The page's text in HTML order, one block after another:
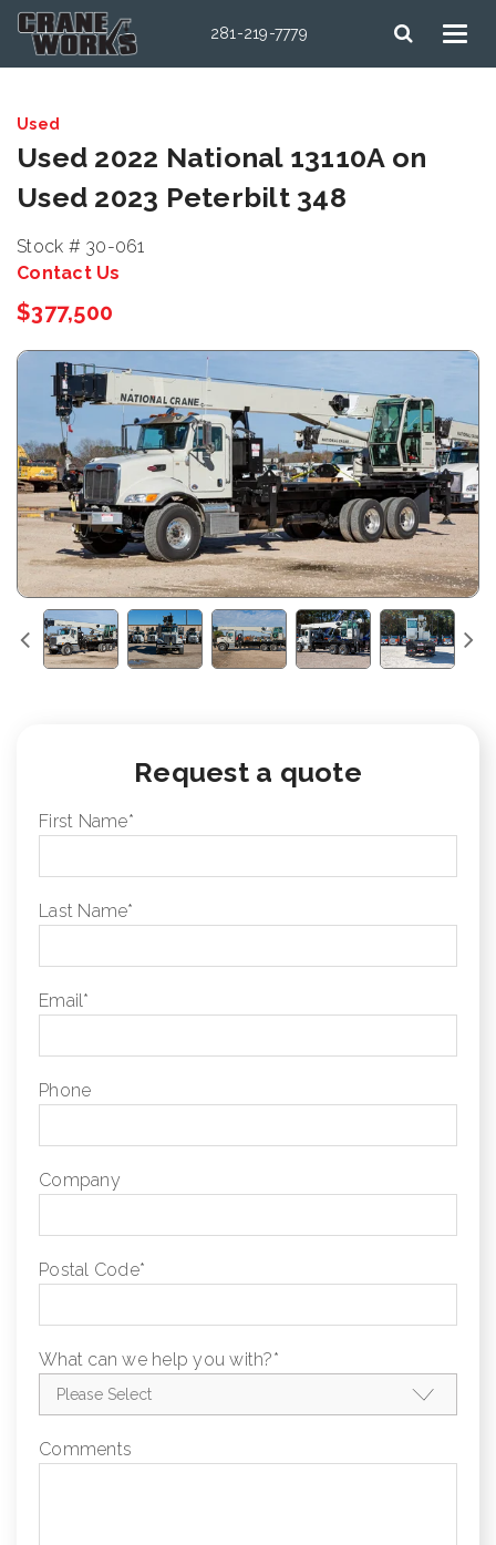
281-219-7779
Used
Used 2022 National 13110A on
Used 2023 Peterbilt 348
Stock # 30-061
Contact Us
$377,500
Request a quote
First Name*
Last Name*
Email*
Phone
Company
Postal Code*
What can we help you with?*
Comments